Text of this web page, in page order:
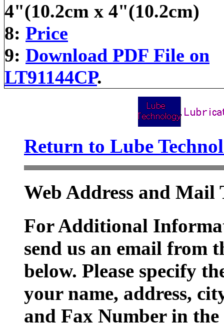
4"(10.2cm x 4"(10.2cm)
8: Price
9: Download PDF File on
LT91144CP.
Return to Lube
Web Address and
For Additional
send us an email from
below. Please specify
your name, address,
and Fax Number in